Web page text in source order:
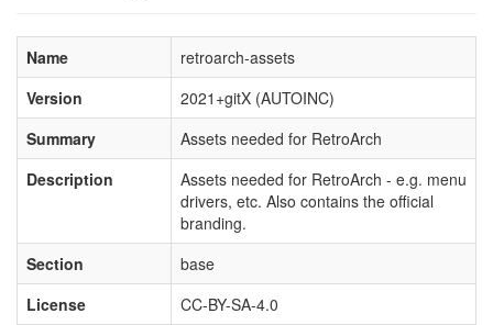
Name
retroarch-assets
Version
2021+gitX (AUTOINC)
Summary
Assets needed for RetroArch
Description
Assets needed for RetroArch - e.g. menu
drivers, etc. Also contains the official
branding.
Section
base
License
CC-BY-SA-4.0